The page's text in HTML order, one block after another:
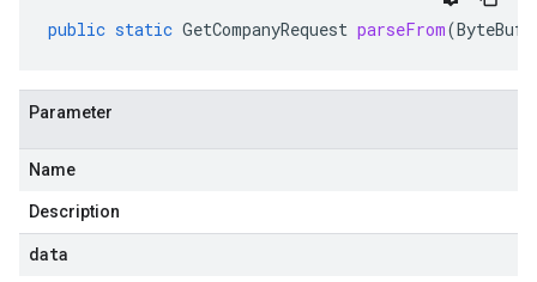
public static GetCompanyRequest parseFrom(
Parameter
Name
Description
data